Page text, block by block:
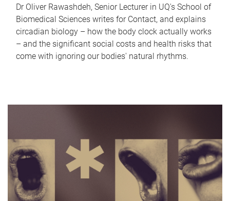
Dr Oliver Rawashdeh, Senior Lecturer in UQ's School of
Biomedical Sciences writes for Contact, and explains
circadian biology – how the body clock actually works
– and the significant social costs and health risks that
come with ignoring our bodies' natural rhythms.